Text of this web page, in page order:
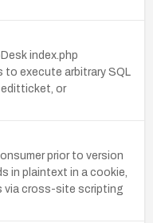
index.php
to execute arbitrary SQL
or
prior to version
in plaintext in a cookie,
via cross-site scripting